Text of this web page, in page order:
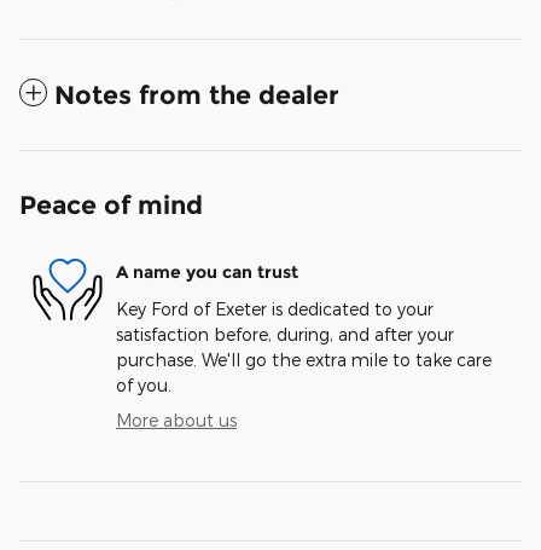
Notes from the dealer
Peace of mind
A name you can trust
Key Ford of Exeter is dedicated to your
satisfaction before, during, and after your
purchase. We'll go the extra mile to take care
of you.
More about us